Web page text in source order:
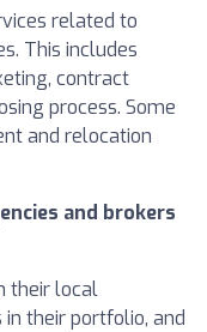
related to
This includes
contract
process. Some
and relocation
and brokers
their local
their portfolio, and